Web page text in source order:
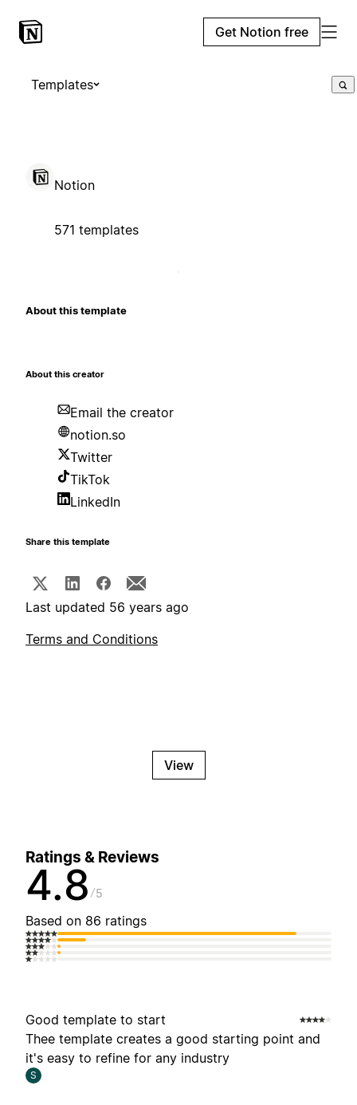
Get Notion free
Templates
Notion
571 templates
About this template
About this creator
Email the creator
notion.so
Twitter
TikTok
LinkedIn
Share this template
Last updated 56 years ago
Terms and Conditions
View
Ratings & Reviews
4.8 5
Based on 86 ratings
Good template to start
Thee template creates a good starting point and
it's easy to refine for any industry
S